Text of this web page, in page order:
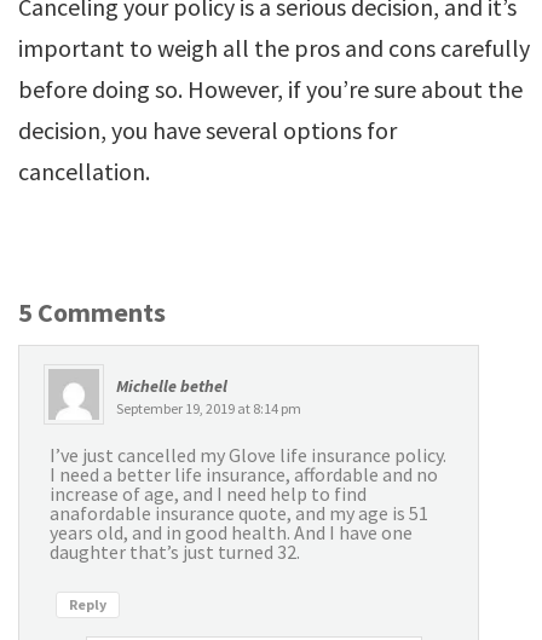
Canceling your policy is a serious decision, and it’s
important to weigh all the pros and cons carefully
before doing so. However, if you’re sure about the
decision, you have several options for
cancellation.
5 Comments
Michelle bethel
September 19, 2019 at 8:14 pm
I’ve just cancelled my Glove life insurance policy.
I need a better life insurance, affordable and no
increase of age, and I need help to find
anafordable insurance quote, and my age is 51
years old, and in good health. And I have one
daughter that’s just turned 32.
Reply